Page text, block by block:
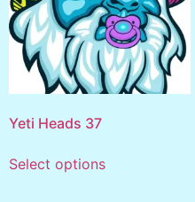
Yeti Heads 37
Select options